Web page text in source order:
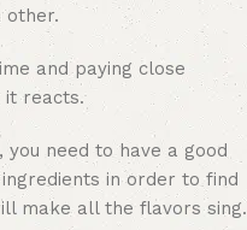
other.
and paying close
it reacts.
need to have a good
in order to find
make all the flavors sing.